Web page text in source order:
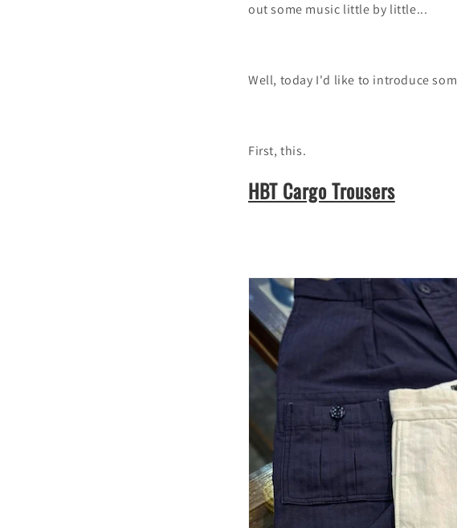
out some music little by little...
Well, today I'd like to introduce
First, this.
HBT Cargo Trousers